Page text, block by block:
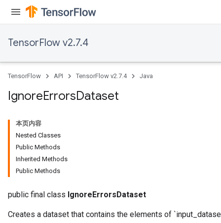
TensorFlow v2.7.4
TensorFlow API TensorFlow v2.7.4 Java
IgnoreErrorsDataset
本页内容
Nested Classes
Public Methods
Inherited Methods
Public Methods
public final class IgnoreErrorsDataset
Creates a dataset that contains the elements of